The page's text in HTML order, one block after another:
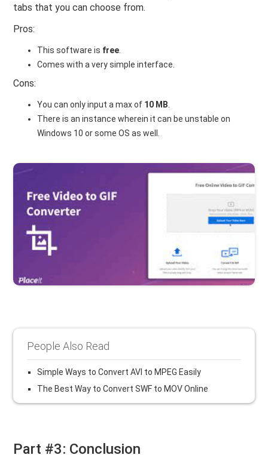
tabs that you can choose from.
Pros:
This software is free.
Comes with a very simple interface.
Cons:
You can only input a max of 10 MB.
There is an instance wherein it can be unstable on
Windows 10 or some OS as well.
People Also Read
Simple Ways to Convert AVI to MPEG Easily
The Best Way to Convert SWF to MOV Online
Part #3: Conclusion